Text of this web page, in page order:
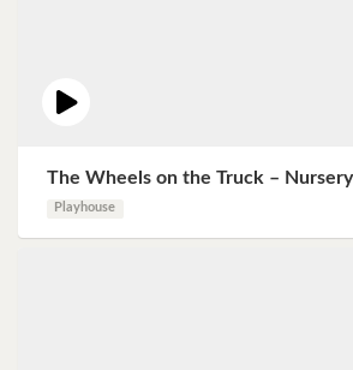
The Wheels on the Truck –
Playhouse